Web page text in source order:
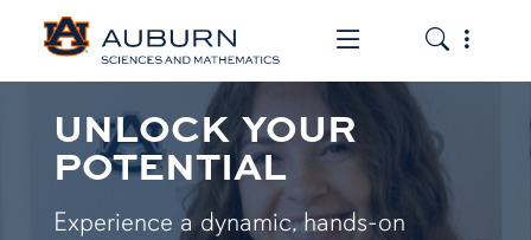
Toggle the
Toggle
UNLOCK YOUR
POTENTIAL
Experience a dynamic, hands-on